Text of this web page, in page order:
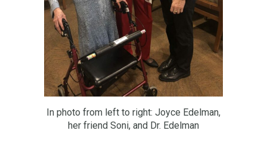
In photo from left to right: Joyce Edelman,
her friend Soni, and Dr. Edelman